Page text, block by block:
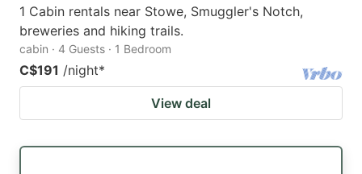
1 Cabin rentals near Stowe, Smuggler's Notch,
breweries and hiking trails.
cabin · 4 Guests · 1 Bedroom
C$191 /night*
View deal